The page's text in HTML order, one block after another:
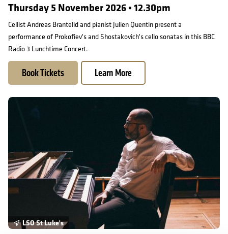
Thursday 5 November 2026 • 12.30pm
Cellist Andreas Brantelid and pianist Julien Quentin present a
performance of Prokofiev's and Shostakovich's cello sonatas in this BBC
Radio 3 Lunchtime Concert.
Book Tickets Learn More
Mahan Esfahani & Friends: Mahan Esfahani and Lars Anders
LSO St Luke's